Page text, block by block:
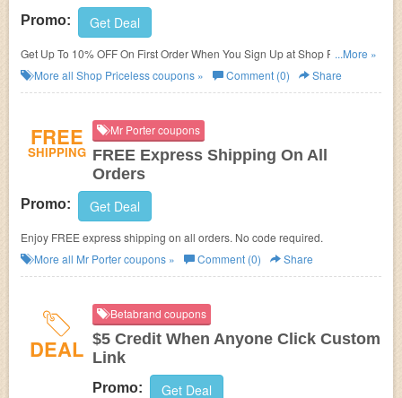
Promo: Get Deal
Get Up To 10% OFF On First Order When You Sign Up at Shop Priceless.
Sign up now!
...More »
More all Shop Pricelesscoupons » Comment (0) Share
FREE
SHIPPING
Mr Porter coupons
FREE Express Shipping On All
Orders
Promo: Get Deal
Enjoy FREE express shipping on all orders. No code required.
More all Mr Portercoupons » Comment (0) Share
DEAL
Betabrand coupons
$5 Credit When Anyone Click Custom
Link
Promo: Get Deal